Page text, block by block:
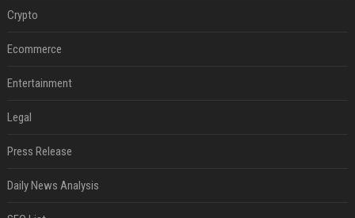
Crypto
Ecommerce
Entertainment
Legal
Press Release
Daily News Analysis